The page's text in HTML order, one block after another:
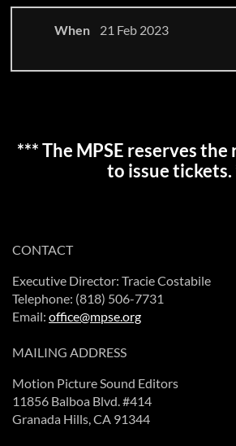
When 21 Feb 2023
*** The MPSE reserves
to issue tickets.
CONTACT
Executive Director: Tracie Costabile
Telephone: (818) 506-7731
Email: office@mpse.org
MAILING ADDRESS
Motion Picture Sound Editors
11856 Balboa Blvd. #414
Granada Hills, CA 91344